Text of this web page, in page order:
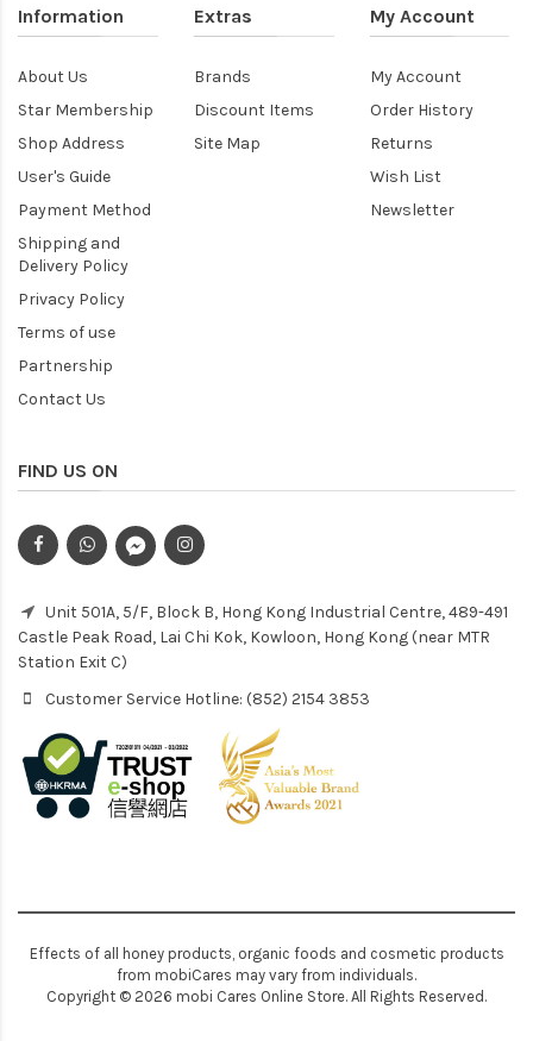
Information
About Us
Star Membership
Shop Address
User's Guide
Payment Method
Shipping and
Delivery Policy
Privacy Policy
Terms of use
Partnership
Contact Us
Extras
Brands
Discount Items
Site Map
My Account
My Account
Order History
Returns
Wish List
Newsletter
FIND US ON
Unit 501A, 5/F, Block B, Hong Kong Industrial Centre, 489-491
Castle Peak Road, Lai Chi Kok, Kowloon, Hong Kong (near MTR
Station Exit C)
Customer Service Hotline: (852) 2154 3853
Effects of all honey products, organic foods and cosmetic products
from mobiCares may vary from individuals.
Copyright © 2026 mobi Cares Online Store. All Rights Reserved.